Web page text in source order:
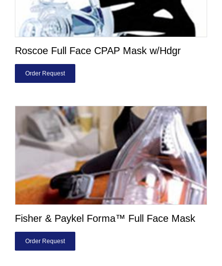
Roscoe Full Face CPAP Mask w/Hdgr
Order Request
Fisher & Paykel Forma™ Full Face Mask
Order Request